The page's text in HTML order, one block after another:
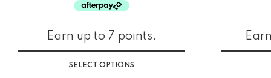
Earn up to 7 points.
SELECT OPTIONS